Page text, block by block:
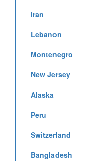
Iran
Lebanon
Montenegro
New Jersey
Alaska
Peru
Switzerland
Bangladesh